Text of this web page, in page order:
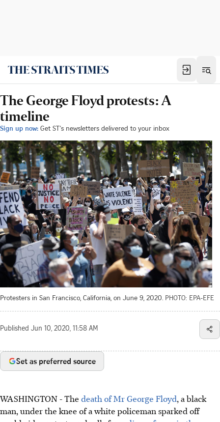
The George Floyd protests: A
timeline
Sign up now: Get ST's newsletters delivered to your inbox
Protesters in San Francisco, California, on June 9, 2020. PHOTO: EPA-EFE
Published Jun 10, 2020, 11:58 AM
Set as preferred source
WASHINGTON - The death of Mr George Floyd, a black
man, under the knee of a white policeman sparked off